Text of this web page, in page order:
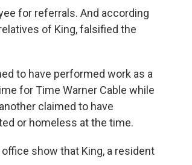
for referrals. And according
of King, falsified the
to have performed work as a
for Time Warner Cable while
claimed to have
or homeless at the time.
show that King, a resident